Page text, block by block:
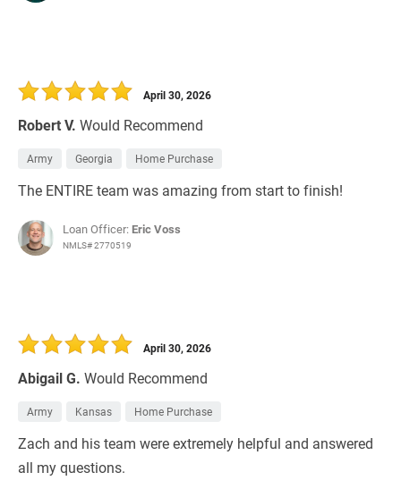
Robert V. Would Recommend
April 30, 2026
Army Georgia Home Purchase
The ENTIRE team was amazing from start to finish!
Loan Officer: Eric Voss
NMLS# 2770519
Abigail G. Would Recommend
April 30, 2026
Army Kansas Home Purchase
Zach and his team were extremely helpful and answered
all my questions.